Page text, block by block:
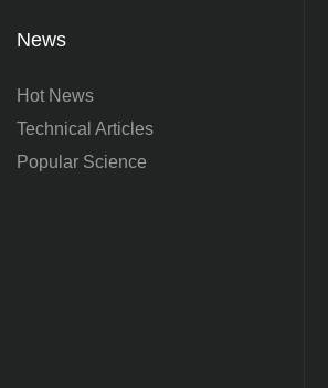
News
Hot News
Technical Articles
Popular Science